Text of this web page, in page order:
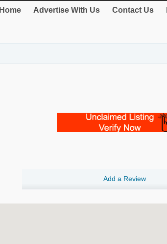
Home Advertise With Us Contact Us
Add a Review